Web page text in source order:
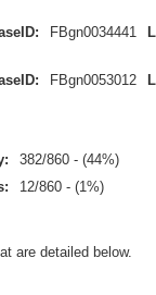
FBgn0034441
FBgn0053012
382/860 - (44%)
12/860 - (1%)
are detailed below.